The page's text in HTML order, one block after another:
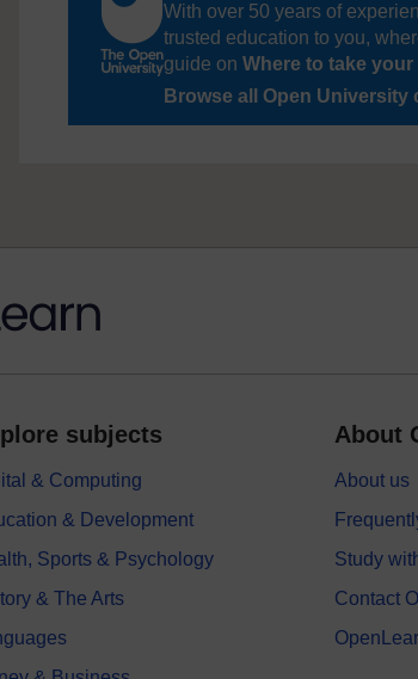
With over 50 years of
trusted education to you,
guide on Where to take
Browse all Open University
subjects
& Computing
& Development
Sports & Psychology
& The Arts
About
About us
Study
Contact